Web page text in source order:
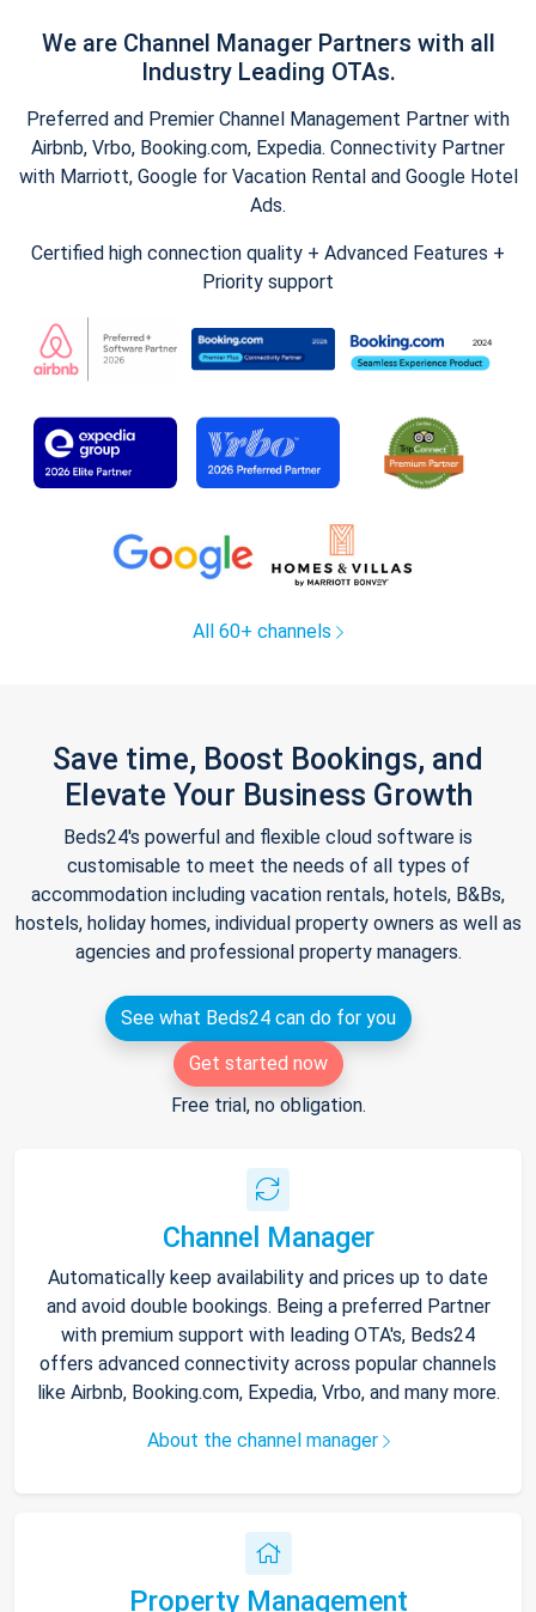
We are Channel Manager Partners with all
Industry Leading OTAs.
Preferred and Premier Channel Management Partner with
Airbnb, Vrbo, Booking.com, Expedia. Connectivity Partner
with Marriott, Google for Vacation Rental and Google Hotel
Ads.
Certified high connection quality + Advanced Features +
Priority support
All 60+ channels
Save time, Boost Bookings, and
Elevate Your Business Growth
Beds24's powerful and flexible cloud software is
customisable to meet the needs of all types of
accommodation including vacation rentals, hotels, B&Bs,
hostels, holiday homes, individual property owners as well as
agencies and professional property managers.
See what Beds24 can do for you
Get started now
Free trial, no obligation.
Channel Manager
Automatically keep availability and prices up to date
and avoid double bookings. Being a preferred Partner
with premium support with leading OTA's, Beds24
offers advanced connectivity across popular channels
like Airbnb, Booking.com, Expedia, Vrbo, and many more.
About the channel manager
Property Management